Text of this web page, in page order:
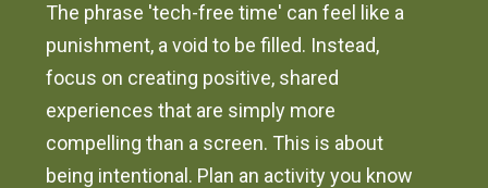
The phrase 'tech-free time' can feel like a
punishment, a void to be filled. Instead,
focus on creating positive, shared
experiences that are simply more
compelling than a screen. This is about
being intentional. Plan an activity you know